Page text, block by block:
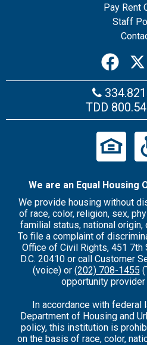
Pay Rent
Staff
TDD
We are an Equal Housing
We provide housing without
of race, color, religion, sex,
familial status, national
To file a complaint of
Office of Civil Rights, 451 7th
D.C. 20410 or call Customer
(voice) or (202) 708-1455
opportunity provider
In accordance with federal
Department of Housing and
policy, this institution is
on the basis of race, color,